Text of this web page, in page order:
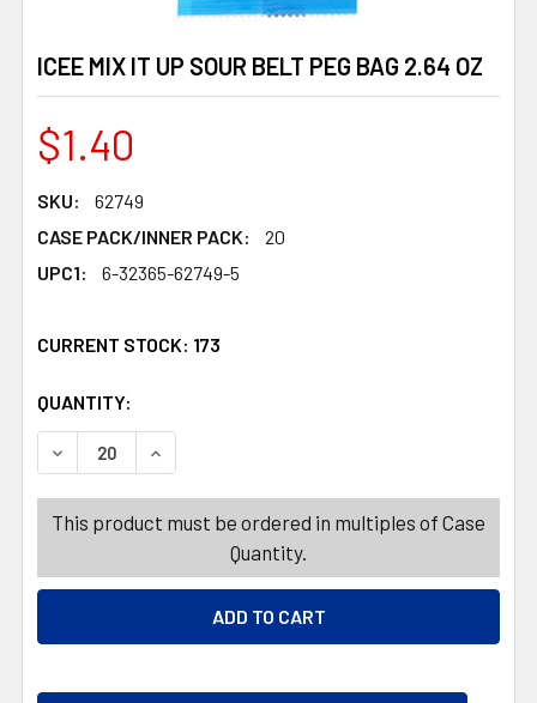
ICEE MIX IT UP SOUR BELT PEG BAG 2.64 OZ
$1.40
SKU:
62749
CASE PACK/INNER PACK:
20
UPC1:
6-32365-62749-5
CURRENT STOCK: 173
QUANTITY:
DECREASE QUANTITY OF ICEE MIX IT UP SOUR BELT PEG
INCREASE QUANTITY OF ICEE MIX IT UP
This product must be ordered in multiples of Case
Quantity.